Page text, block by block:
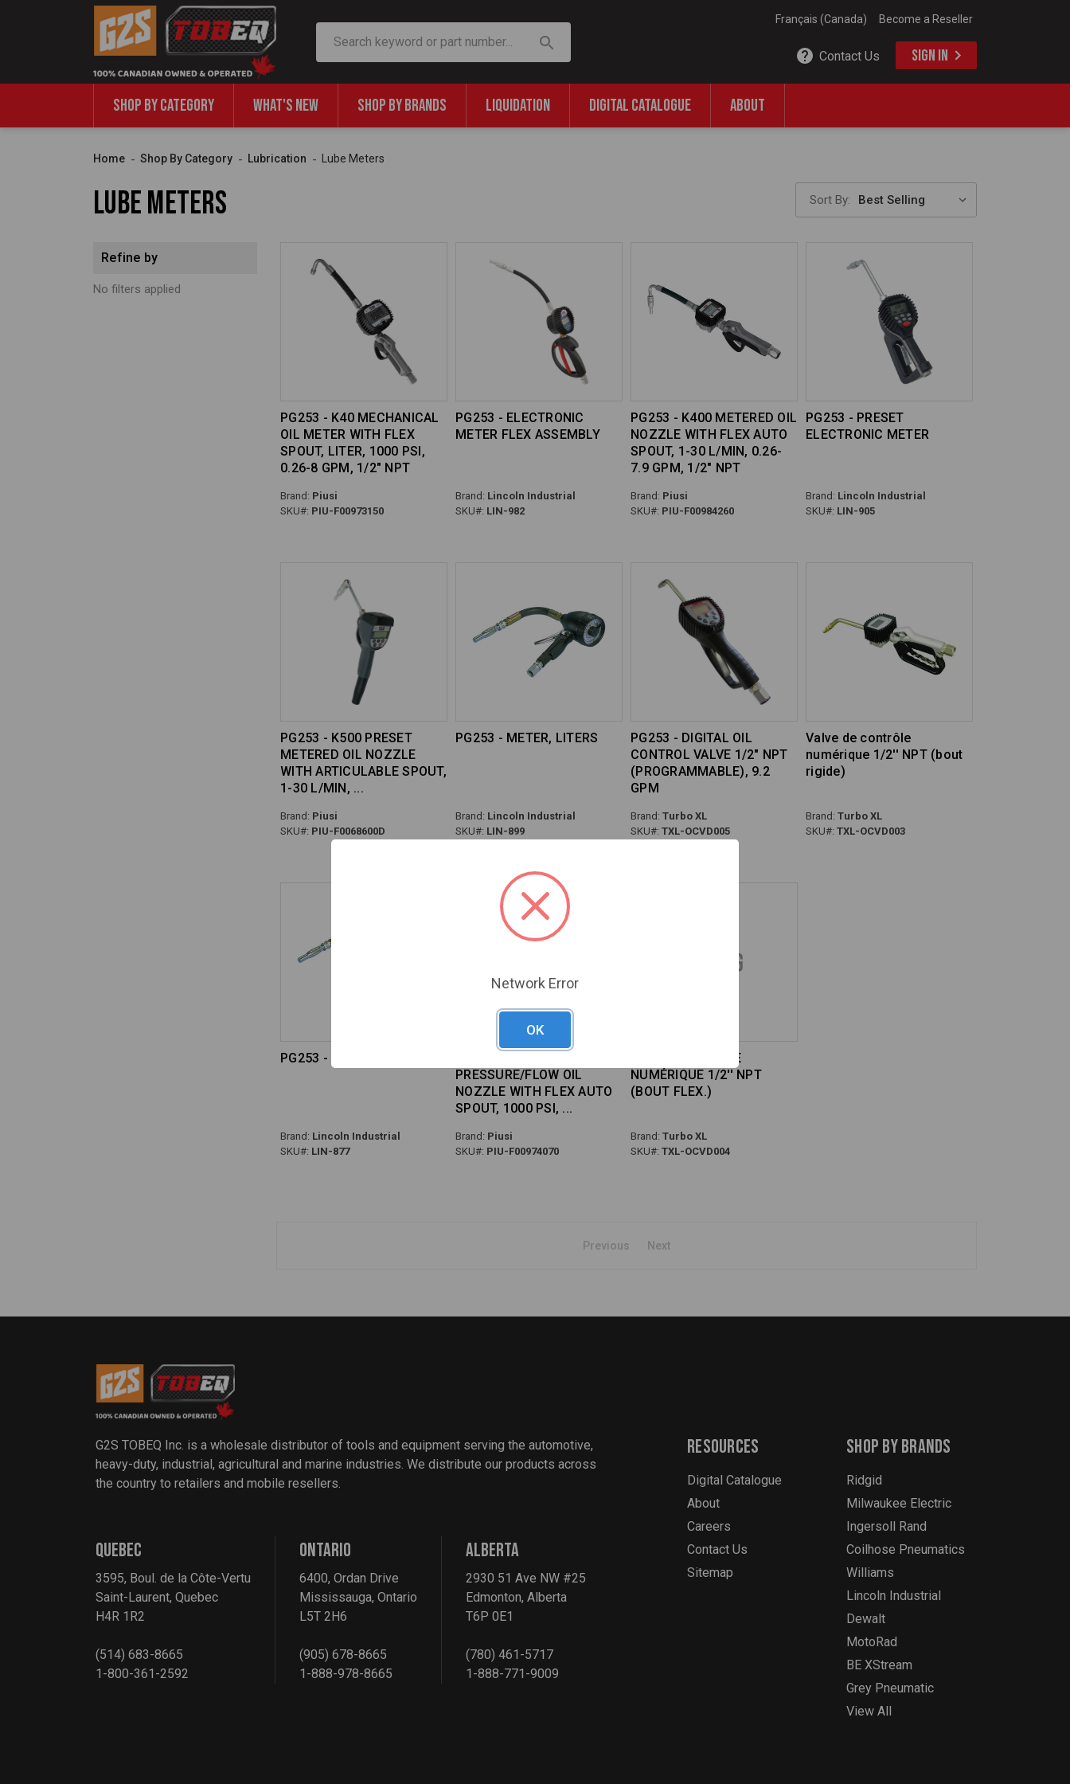
Become a Reseller
Français (Canada)
Contact Us SIGN IN
SHOP BY CATEGORY WHAT'S NEW SHOP BY BRANDS LIQUIDATION DIGITAL CATALOGUE ABOUT
Home Shop By Category Lubrication Lube Meters
Lube Meters Sort By:
Refine by
No filters applied
PG253 - K40 MECHANICAL
OIL METER WITH FLEX
SPOUT, LITER, 1000 PSI,
0.26-8 GPM, 1/2" NPT
Brand: Piusi
SKU#: PIU-F00973150
PG253 - ELECTRONIC
METER FLEX ASSEMBLY
Brand: Lincoln Industrial
SKU#: LIN-982
PG253 - K400 METERED OIL
NOZZLE WITH FLEX AUTO
SPOUT, 1-30 L/MIN, 0.26-
7.9 GPM, 1/2" NPT
Brand: Piusi
SKU#: PIU-F00984260
PG253 - PRESET
ELECTRONIC METER
Brand: Lincoln Industrial
SKU#: LIN-905
PG253 - K500 PRESET
METERED OIL NOZZLE
WITH ARTICULABLE SPOUT,
1-30 L/MIN,
Brand: Piusi
SKU#: PIU-F0068600D
PG253 - METER, LITERS
Brand: Lincoln Industrial
SKU#: LIN-899
PG253 - DIGITAL OIL
CONTROL VALVE 1/2" NPT
(PROGRAMMABLE), 9.2
GPM
Brand: Turbo XL
SKU#: TXL-OCVD005
Valve de contrôle
numérique 1/2'' NPT (bout
rigide)
Brand: Turbo XL
SKU#: TXL-OCVD003
PG253 - METER QUARTS
Brand: Lincoln Industrial
SKU#: LIN-877
PRESSURE/FLOW OIL
NOZZLE WITH FLEX AUTO
SPOUT, 1000 PSI,
Brand: Piusi
SKU#: PIU-F00974070
PISTOLET À HUILE
NUMÉRIQUE 1/2'' NPT
(BOUT FLEX.)
Brand: Turbo XL
SKU#: TXL-OCVD004
Previous Next
G2S TOBEQ Inc. is a wholesale distributor of tools and equipment serving the automotive,
heavy-duty, industrial, agricultural and marine industries. We distribute our products across
the country to retailers and mobile resellers.
QUEBEC
3595, Boul. de la Côte-Vertu
Saint-Laurent, Quebec
H4R 1R2
(514) 683-8665
1-800-361-2592
ONTARIO
6400, Ordan Drive
Mississauga, Ontario
L5T 2H6
(905) 678-8665
1-888-978-8665
ALBERTA
2930 51 Ave NW #25
Edmonton, Alberta
T6P 0E1
(780) 461-5717
1-888-771-9009
Shop By Brands
Ridgid
Milwaukee Electric
Ingersoll Rand
Coilhose Pneumatics
Williams
Lincoln Industrial
Dewalt
MotoRad
BE XStream
Grey Pneumatic
View All
Resources
Digital Catalogue
About
Careers
Contact Us
Sitemap
Network Error
OK